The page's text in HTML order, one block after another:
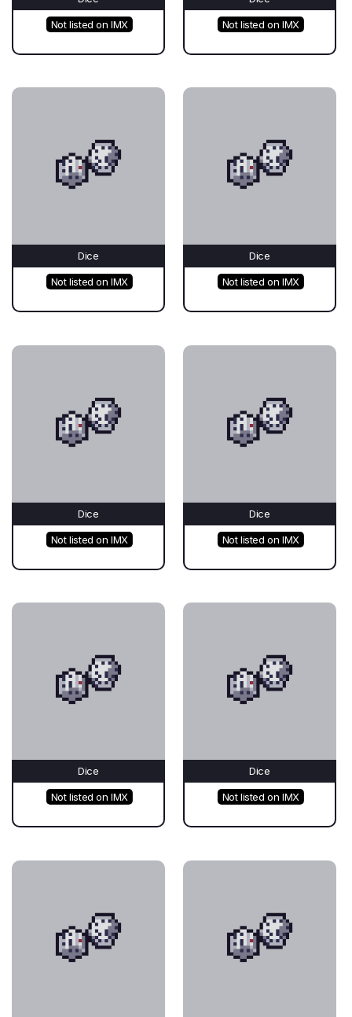
Not listed on IMX Not listed on IMX
Dice
Not listed on IMX
Dice
Not listed on IMX
Dice
Not listed on IMX
Dice
Not listed on IMX
Dice
Not listed on IMX
Dice
Not listed on IMX